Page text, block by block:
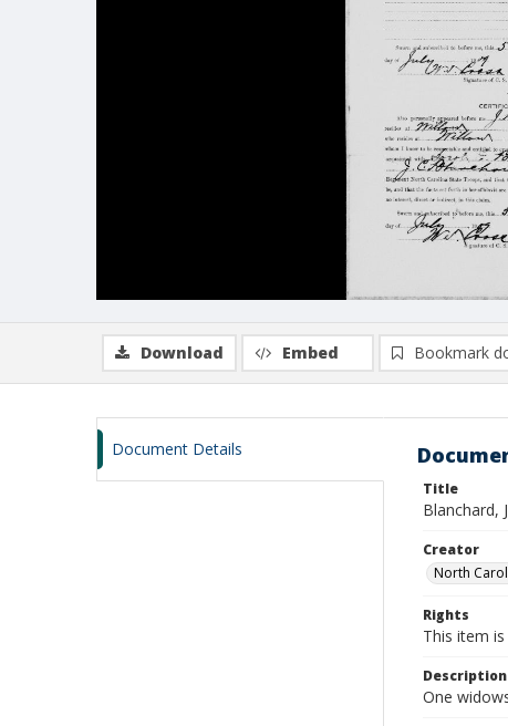
Download Embed Bookmark
Document Details
Title
Blanchard,
Creator
North
Rights
This item
Description
One